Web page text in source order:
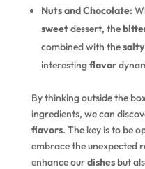
Nuts and Chocolate:
sweetdessert, the
combined with thesalty
interestingflavor
By thinking outside the
ingredients, we can
flavors. The key is to be
embrace the unexpected
enhance ourdishesbut